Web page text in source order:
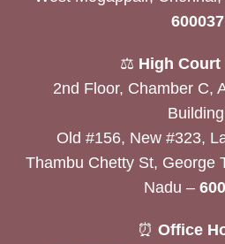
600037
⚖️ High Court
2nd Floor, Chamber C,
Old #156, New #323,
Thambu Chetty St, George
Nadu –
⏰ Office